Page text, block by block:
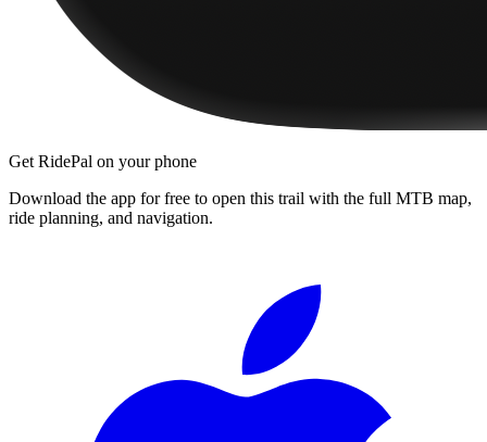
Get RidePal on your phone
Download the app for free to open this trail with the full MTB map,
ride planning, and navigation.